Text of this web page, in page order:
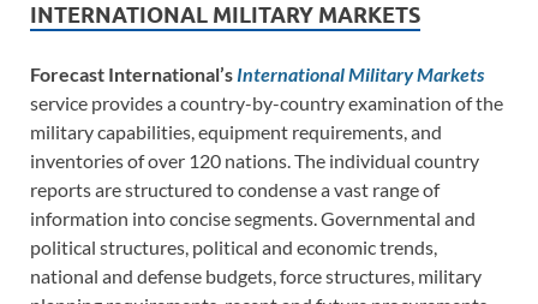
INTERNATIONAL MILITARY MARKETS
Forecast International’s International Military Markets
service provides a country-by-country examination of the
military capabilities, equipment requirements, and
inventories of over 120 nations. The individual country
reports are structured to condense a vast range of
information into concise segments. Governmental and
political structures, political and economic trends,
national and defense budgets, force structures, military